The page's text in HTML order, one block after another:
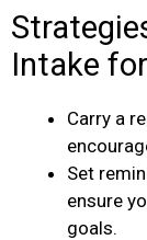
Intake
Carry a
Set
ensure
goals.